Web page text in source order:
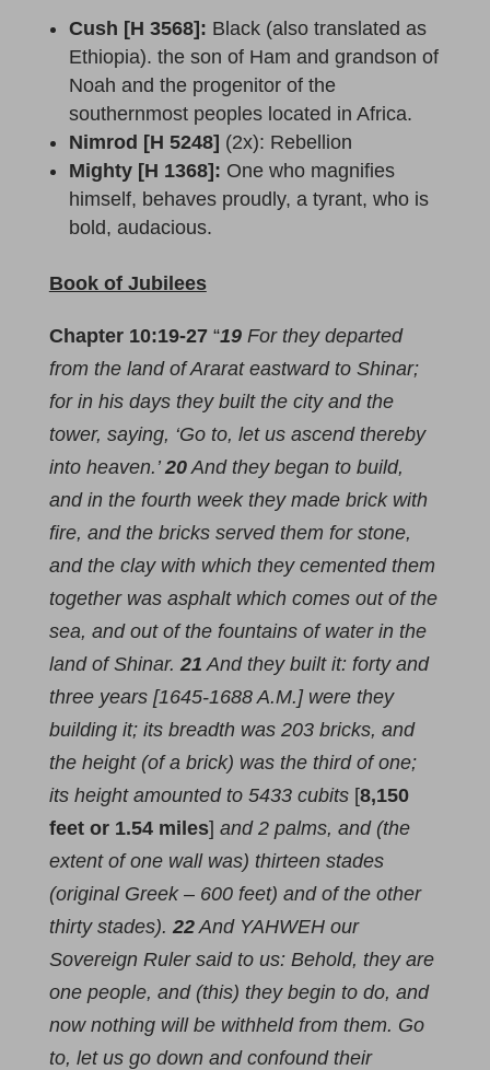
Cush [H 3568]: Black (also translated as
Ethiopia). the son of Ham and grandson of
Noah and the progenitor of the
southernmost peoples located in Africa.
Nimrod [H 5248] (2x): Rebellion
Mighty [H 1368]: One who magnifies
himself, behaves proudly, a tyrant, who is
bold, audacious.
Book of Jubilees
Chapter 10:19-27“19For they departed
from the land of Ararat eastward to Shinar;
for in his days they built the city and the
tower, saying, ‘Go to, let us ascend thereby
into heaven.’20And they began to build,
and in the fourth week they made brick with
fire, and the bricks served them for stone,
and the clay with which they cemented them
together was asphalt which comes out of the
sea, and out of the fountains of water in the
land of Shinar.21 And they built it: forty and
three years [1645-1688 A.M.] were they
building it; its breadth was 203 bricks, and
the height (of a brick) was the third of one;
its height amounted to 5433 cubits[8,150
feet or 1.54 miles] and 2 palms, and (the
extent of one wall was) thirteen stades
(original Greek – 600 feet) and of the other
thirty stades).22And YAHWEH our
Sovereign Ruler said to us: Behold, they are
one people, and (this) they begin to do, and
now nothing will be withheld from them. Go
to, let us go down and confound their